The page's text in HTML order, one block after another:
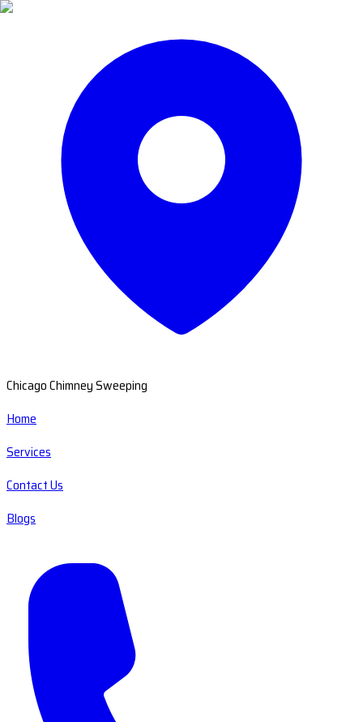
Chicago Chimney Sweeping
Home
Services
Contact Us
Blogs